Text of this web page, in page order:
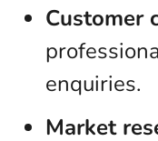
Customer
enquiries.
Market